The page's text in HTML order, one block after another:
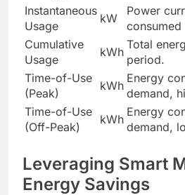
Instantaneous
Usage
kW
Power
Cumulative
Usage
kWh
Total
period.
Time-of-Use
(Peak)
kWh
Energy
demand,
Time-of-Use
(Off-Peak)
kWh
Energy
demand,
Leveraging Smart
Energy Savings